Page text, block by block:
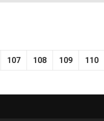
107 108 109 110